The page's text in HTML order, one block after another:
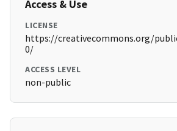
Access & Use
LICENSE
https://creativecommons.org/
0/
ACCESS LEVEL
non-public